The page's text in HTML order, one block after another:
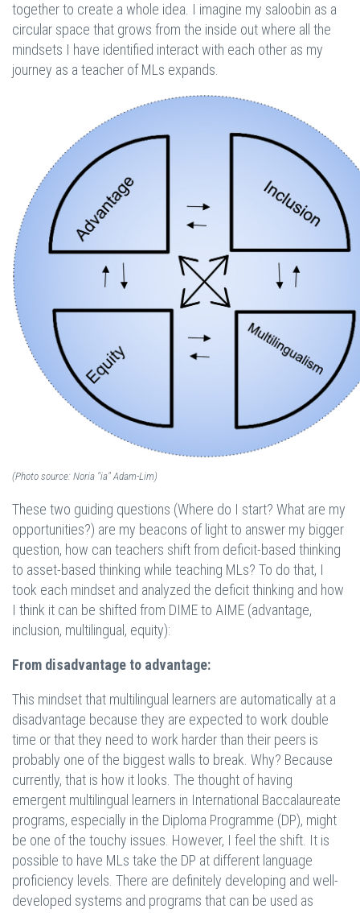
together to create a whole idea. I imagine my saloobin as a
circular space that grows from the inside out where all the
mindsets I have identified interact with each other as my
journey as a teacher of MLs expands.
(Photo source: Noria "ia" Adam-Lim)
These two guiding questions (Where do I start? What are my
opportunities?) are my beacons of light to answer my bigger
question, how can teachers shift from deficit-based thinking
to asset-based thinking while teaching MLs? To do that, I
took each mindset and analyzed the deficit thinking and how
I think it can be shifted from DIME to AIME (advantage,
inclusion, multilingual, equity):
From disadvantage to advantage:
This mindset that multilingual learners are automatically at a
disadvantage because they are expected to work double
time or that they need to work harder than their peers is
probably one of the biggest walls to break. Why? Because
currently, that is how it looks. The thought of having
emergent multilingual learners in International Baccalaureate
programs, especially in the Diploma Programme (DP), might
be one of the touchy issues. However, I feel the shift. It is
possible to have MLs take the DP at different language
proficiency levels. There are definitely developing and well-
developed systems and programs that can be used as